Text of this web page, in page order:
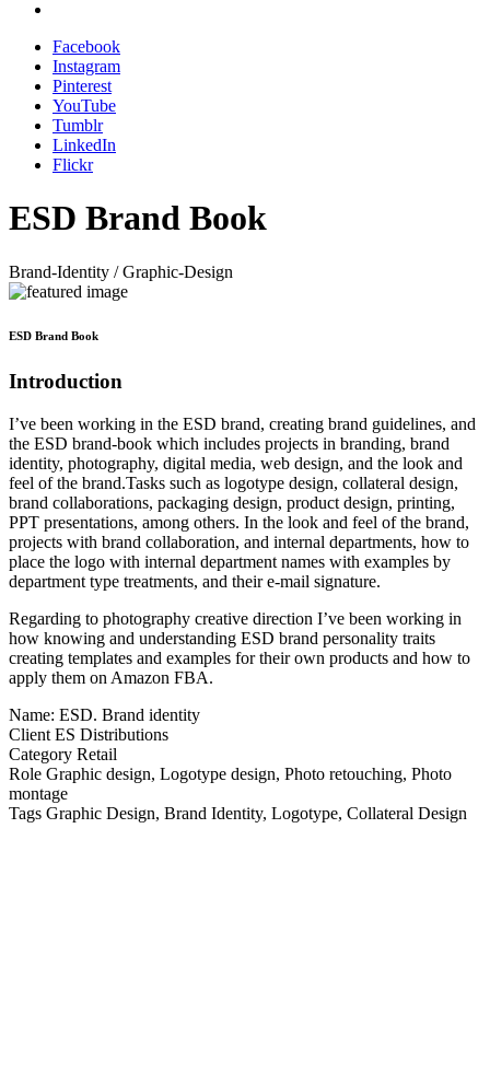
Facebook
Instagram
Pinterest
YouTube
Tumblr
LinkedIn
Flickr
ESD Brand Book
Brand-Identity / Graphic-Design
ESD Brand Book
Introduction
I’ve been working in the ESD brand, creating brand guidelines, and
the ESD brand-book which includes projects in branding, brand
identity, photography, digital media, web design, and the look and
feel of the brand.Tasks such as logotype design, collateral design,
brand collaborations, packaging design, product design, printing,
PPT presentations, among others. In the look and feel of the brand,
projects with brand collaboration, and internal departments, how to
place the logo with internal department names with examples by
department type treatments, and their e-mail signature.
Regarding to photography creative direction I’ve been working in
how knowing and understanding ESD brand personality traits
creating templates and examples for their own products and how to
apply them on Amazon FBA.
Name: ESD. Brand identity
Client ES Distributions
Category Retail
Role Graphic design, Logotype design, Photo retouching, Photo
montage
Tags Graphic Design, Brand Identity, Logotype, Collateral Design